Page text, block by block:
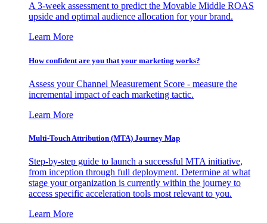
A 3-week assessment to predict the Movable Middle ROAS
upside and optimal audience allocation for your brand.
Learn More
How confident are you that your marketing works?
Assess your Channel Measurement Score - measure the
incremental impact of each marketing tactic.
Learn More
Multi-Touch Attribution (MTA) Journey Map
Step-by-step guide to launch a successful MTA initiative,
from inception through full deployment. Determine at what
stage your organization is currently within the journey to
access specific acceleration tools most relevant to you.
Learn More